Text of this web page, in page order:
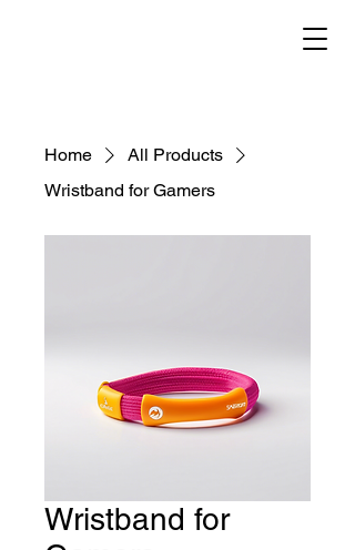
Home
All Products
Wristband for Gamers
Wristband for